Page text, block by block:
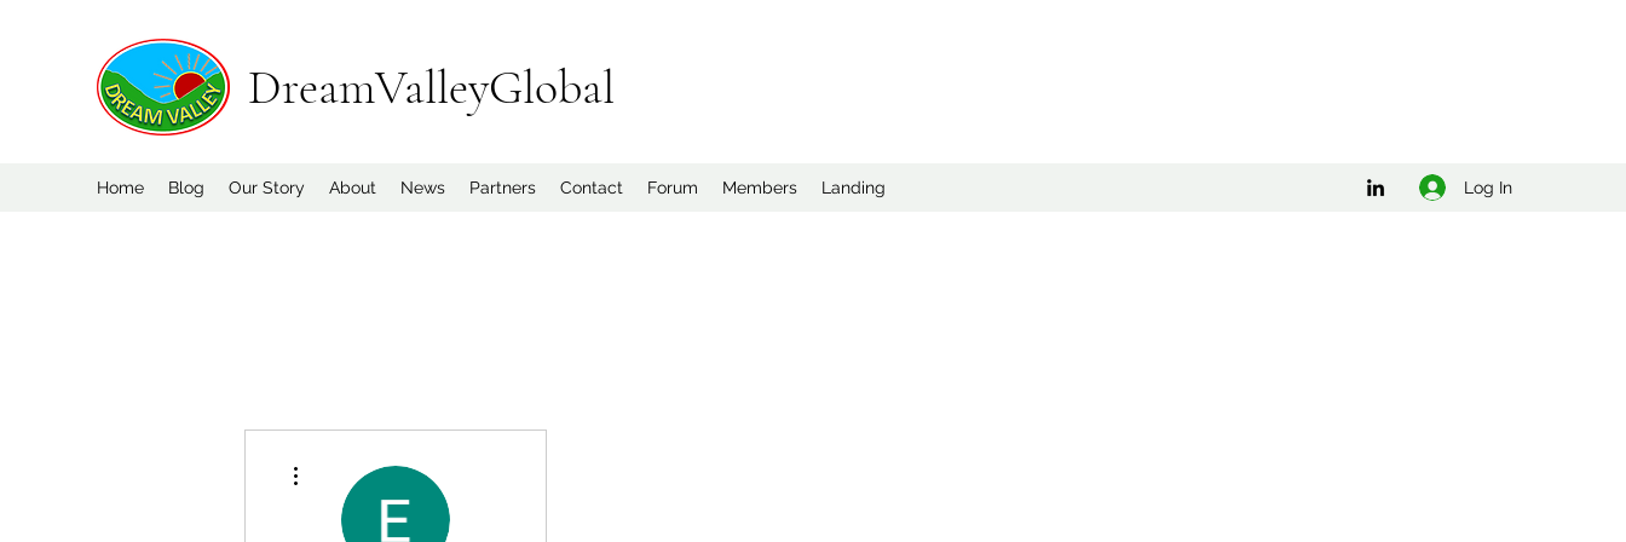
DreamValleyGlobal
Home Blog Our Story About News Partners Contact Forum Members Landing Log In